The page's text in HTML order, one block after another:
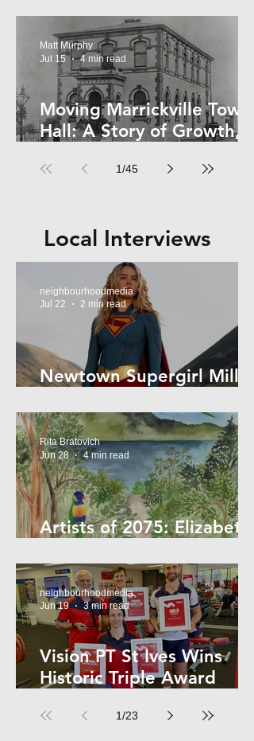
Moving Marrickville Town
Hall: A Story of Growth,
Matt Murphy
Jul 15
4 min read
1/45
Local Interviews
Newtown Supergirl Milly
neighbourhoodmedia
Jul 22
2 min read
Artists of 2075: Elizabeth
Rita Bratovich
Jun 28
4 min read
Vision PT St Ives Wins
Historic Triple Award
Network
neighbourhoodmedia
Jun 19
3 min read
1/23